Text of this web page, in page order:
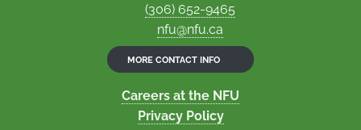
(306) 652-9465
nfu@nfu.ca
MORE CONTACT INFO
Careers at the NFU
Privacy Policy